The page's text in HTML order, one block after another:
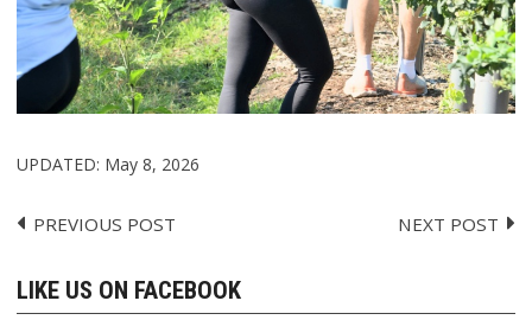
UPDATED: May 8, 2026
Post
navigation
PREVIOUS POST NEXT POST
LIKE US ON FACEBOOK